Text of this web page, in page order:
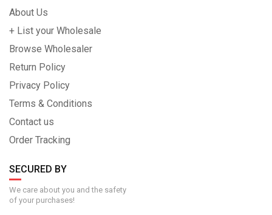
About Us
+ List your Wholesale
Browse Wholesaler
Return Policy
Privacy Policy
Terms & Conditions
Contact us
Order Tracking
SECURED BY
We care about you and the safety
of your purchases!